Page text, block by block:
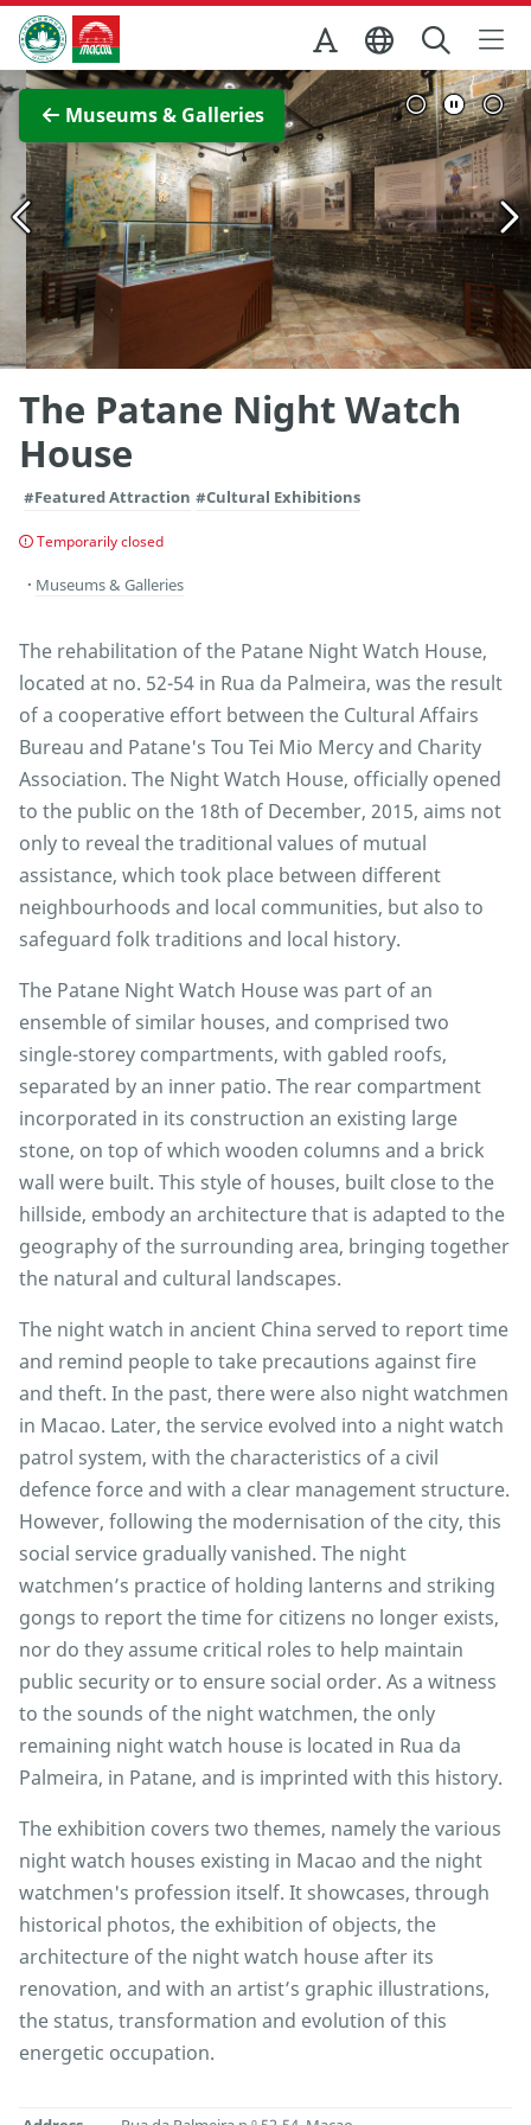
Skip to Main Content
Macao Government Tourism Office
Museums & Galleries
View Full Image
The Patane Night Watch
House
#Featured Attraction #Cultural Exhibitions
Temporarily closed
Museums & Galleries
The rehabilitation of the Patane Night Watch House,
located at no. 52-54 in Rua da Palmeira, was the result
of a cooperative effort between the Cultural Affairs
Bureau and Patane's Tou Tei Mio Mercy and Charity
Association. The Night Watch House, officially opened
to the public on the 18th of December, 2015, aims not
only to reveal the traditional values of mutual
assistance, which took place between different
neighbourhoods and local communities, but also to
safeguard folk traditions and local history.
The Patane Night Watch House was part of an
ensemble of similar houses, and comprised two
single-storey compartments, with gabled roofs,
separated by an inner patio. The rear compartment
incorporated in its construction an existing large
stone, on top of which wooden columns and a brick
wall were built. This style of houses, built close to the
hillside, embody an architecture that is adapted to the
geography of the surrounding area, bringing together
the natural and cultural landscapes.
The night watch in ancient China served to report time
and remind people to take precautions against fire
and theft. In the past, there were also night watchmen
in Macao. Later, the service evolved into a night watch
patrol system, with the characteristics of a civil
defence force and with a clear management structure.
However, following the modernisation of the city, this
social service gradually vanished. The night
watchmen’s practice of holding lanterns and striking
gongs to report the time for citizens no longer exists,
nor do they assume critical roles to help maintain
public security or to ensure social order. As a witness
to the sounds of the night watchmen, the only
remaining night watch house is located in Rua da
Palmeira, in Patane, and is imprinted with this history.
The exhibition covers two themes, namely the various
night watch houses existing in Macao and the night
watchmen's profession itself. It showcases, through
historical photos, the exhibition of objects, the
architecture of the night watch house after its
renovation, and with an artist’s graphic illustrations,
the status, transformation and evolution of this
energetic occupation.